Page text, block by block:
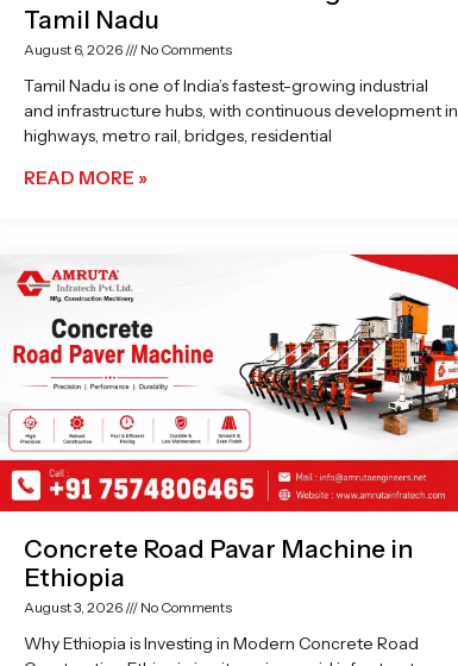
Tamil Nadu
August 6, 2026 No Comments
Tamil Nadu is one of India’s fastest-growing industrial
and infrastructure hubs, with continuous development in
highways, metro rail, bridges, residential
READ MORE »
Concrete Road Pavar Machine in
Ethiopia
August 3, 2026 No Comments
Why Ethiopia is Investing in Modern Concrete Road